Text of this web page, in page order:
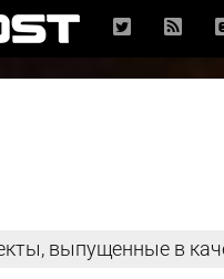
выпущенные в